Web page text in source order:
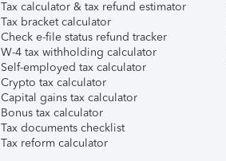
Tax calculator & tax refund estimator
Tax bracket calculator
Check e-file status refund tracker
W-4 tax withholding calculator
Self-employed tax calculator
Crypto tax calculator
Capital gains tax calculator
Bonus tax calculator
Tax documents checklist
Tax reform calculator